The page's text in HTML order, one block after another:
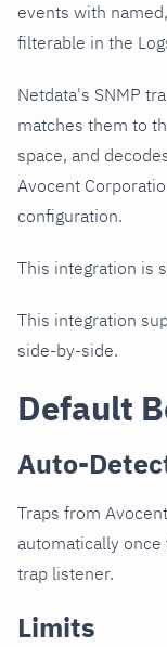
events with
filterable in the
Netdata's SNMP
matches them to
space, and
Avocent
configuration.
This integration is
This integration
side-by-side.
Default
Auto-
Traps from
automatically
trap listener.
Limits